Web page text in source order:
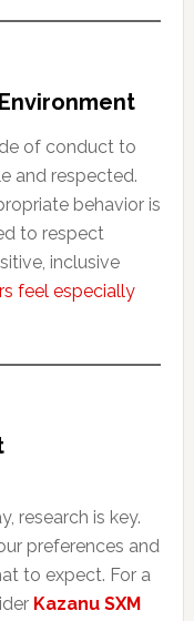
of conduct to
and respected.
behavior is
to respect
inclusive
feel especially
research is key.
preferences and
to expect. For a
Kazanu SXM